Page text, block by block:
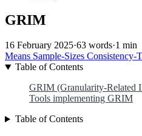
GRIM
16 February 2025·63 words·1 min
Means Sample-Sizes Consistency-
Table of Contents
GRIM (Granularity-Related
Tools implementing GRIM
Table of Contents